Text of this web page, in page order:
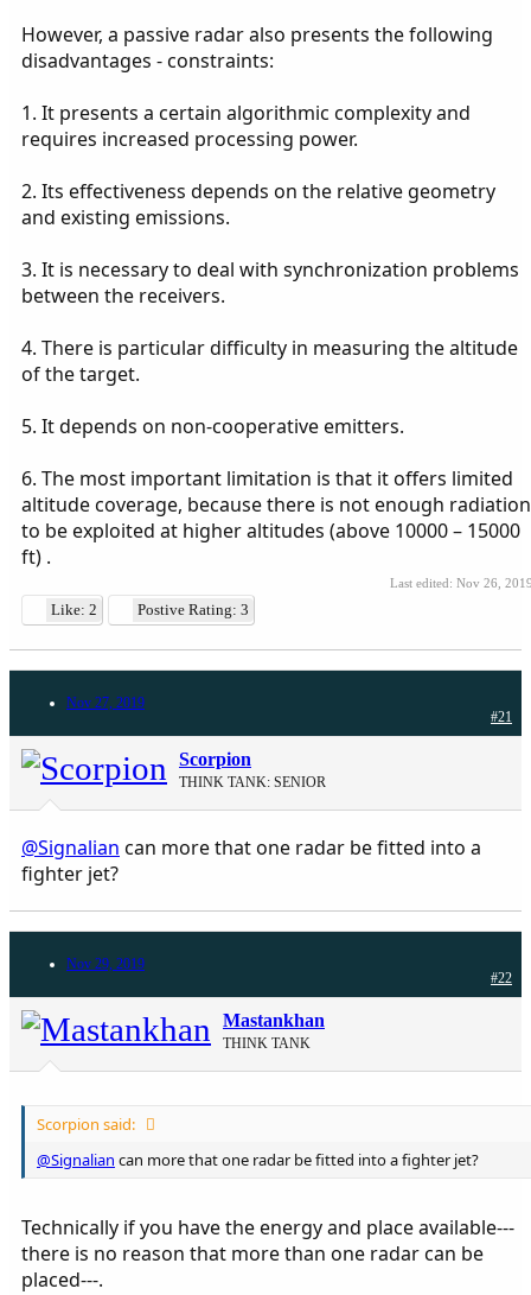
However, a passive radar also presents the following
disadvantages - constraints:
1. It presents a certain algorithmic complexity and
requires increased processing power.
2. Its effectiveness depends on the relative geometry
and existing emissions.
3. It is necessary to deal with synchronization problems
between the receivers.
4. There is particular difficulty in measuring the altitude
of the target.
5. It depends on non-cooperative emitters.
6. The most important limitation is that it offers limited
altitude coverage, because there is not enough radiation
to be exploited at higher altitudes (above 10000 – 15000
ft) .
Last edited: Nov 26,
Like: 2 Postive Rating: 3
Nov 27, 2019
#21
Scorpion
THINK TANK: SENIOR
@Signalian can more that one radar be fitted into a
fighter jet?
Nov 29, 2019
#22
Mastankhan
THINK TANK
Scorpion said:
@Signalian can more that one radar be fitted into a fighter jet?
Technically if you have the energy and place available---
there is no reason that more than one radar can be
placed---.